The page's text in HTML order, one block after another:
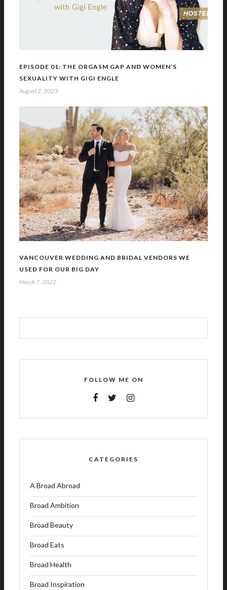
EPISODE 01: THE ORGASM GAP AND WOMEN’S
SEXUALITY WITH GIGI ENGLE
August 2, 2023
VANCOUVER WEDDING AND BRIDAL VENDORS WE
USED FOR OUR BIG DAY
March 7, 2022
FOLLOW ME ON
CATEGORIES
A Broad Abroad
Broad Ambition
Broad Beauty
Broad Eats
Broad Health
Broad Inspiration